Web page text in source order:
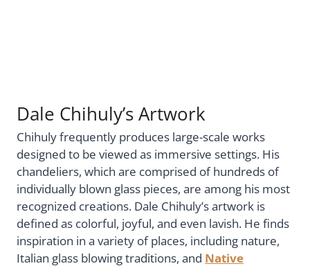
Dale Chihuly’s Artwork
Chihuly frequently produces large-scale works
designed to be viewed as immersive settings. His
chandeliers, which are comprised of hundreds of
individually blown glass pieces, are among his most
recognized creations. Dale Chihuly’s artwork is
defined as colorful, joyful, and even lavish. He finds
inspiration in a variety of places, including nature,
Italian glass blowing traditions, and Native